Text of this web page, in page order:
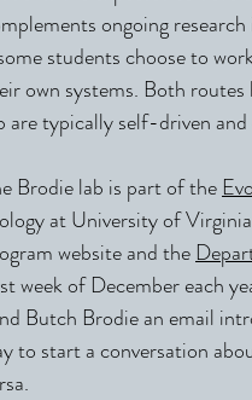
ongoing
students choose to
own systems. Both routes
are typically self-driven
Brodie lab is part of the
at University of
website and the
week of December each
Butch Brodie an email
to start a conversation